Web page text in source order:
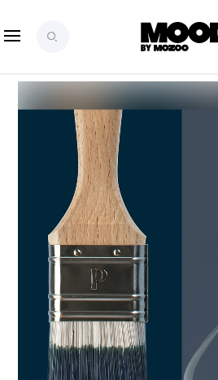
SIGN UP
FOR FULL
ACCESS
Explore, save and share ultra-creative
Created or hand-selected by our
your future campaigns
LOGIN